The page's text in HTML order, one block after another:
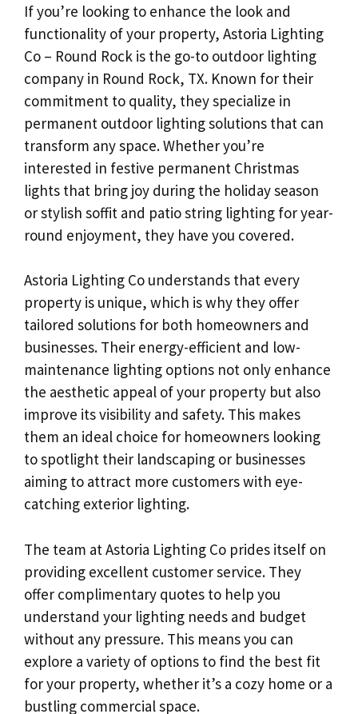
If you’re looking to enhance the look and
functionality of your property, Astoria Lighting
Co – Round Rock is the go-to outdoor lighting
company in Round Rock, TX. Known for their
commitment to quality, they specialize in
permanent outdoor lighting solutions that can
transform any space. Whether you’re
interested in festive permanent Christmas
lights that bring joy during the holiday season
or stylish soffit and patio string lighting for year-
round enjoyment, they have you covered.
Astoria Lighting Co understands that every
property is unique, which is why they offer
tailored solutions for both homeowners and
businesses. Their energy-efficient and low-
maintenance lighting options not only enhance
the aesthetic appeal of your property but also
improve its visibility and safety. This makes
them an ideal choice for homeowners looking
to spotlight their landscaping or businesses
aiming to attract more customers with eye-
catching exterior lighting.
The team at Astoria Lighting Co prides itself on
providing excellent customer service. They
offer complimentary quotes to help you
understand your lighting needs and budget
without any pressure. This means you can
explore a variety of options to find the best fit
for your property, whether it’s a cozy home or a
bustling commercial space.